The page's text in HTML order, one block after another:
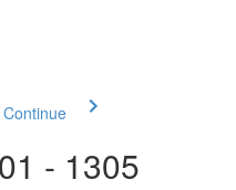
- 1305